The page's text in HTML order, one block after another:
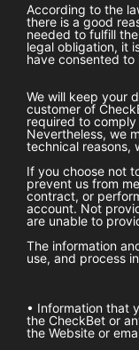
According to the
there is a good
needed to fulfill
legal obligation, it
have consented to
We will keep your
customer of
required to
Nevertheless, we
technical reasons,
If you choose not
prevent us from
contract, or
account. Not
are unable to
The information
use, and process
• Information that
the CheckBet or
the Website or